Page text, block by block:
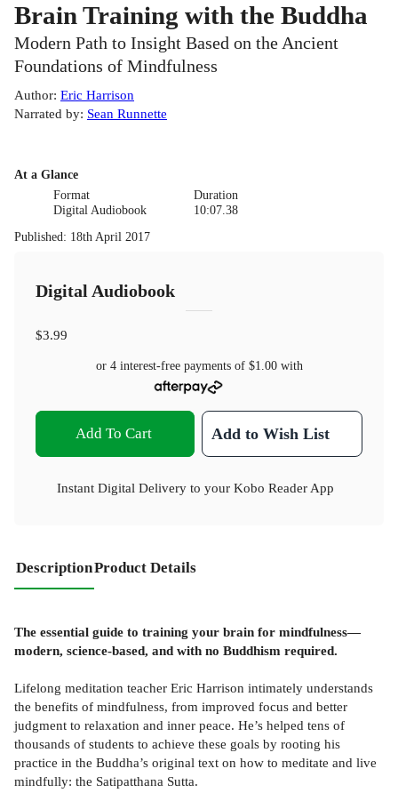
Brain Training with the Buddha
Modern Path to Insight Based on the Ancient
Foundations of Mindfulness
Author: Eric Harrison
Narrated by: Sean Runnette
At a Glance
Format
Digital Audiobook
Duration
10:07.38
Published: 18th April 2017
Digital Audiobook
$3.99
or 4 interest-free payments of $1.00with
Add To Cart Add to Wish List
Instant Digital Delivery to your Kobo Reader App
DescriptionProduct Details
The essential guide to training your brain for mindfulness—
modern, science-based, and with no Buddhism required.
Lifelong meditation teacher Eric Harrison intimately understands
the benefits of mindfulness, from improved focus and better
judgment to relaxation and inner peace. He’s helped tens of
thousands of students to achieve these goals by rooting his
practice in the Buddha’s original text on how to meditate and live
mindfully: the Satipatthana Sutta.